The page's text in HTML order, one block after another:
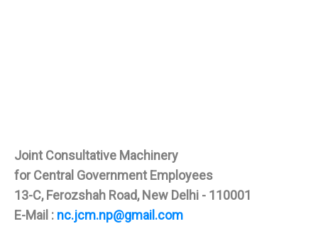
Joint Consultative Machinery
for Central Government Employees
13-C, Ferozshah Road, New Delhi - 110001
E-Mail : nc.jcm.np@gmail.com